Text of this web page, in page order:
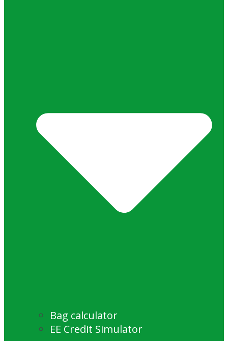
Bag calculator
EE Credit Simulator